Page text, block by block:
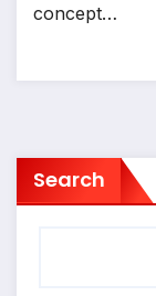
concept…
Search